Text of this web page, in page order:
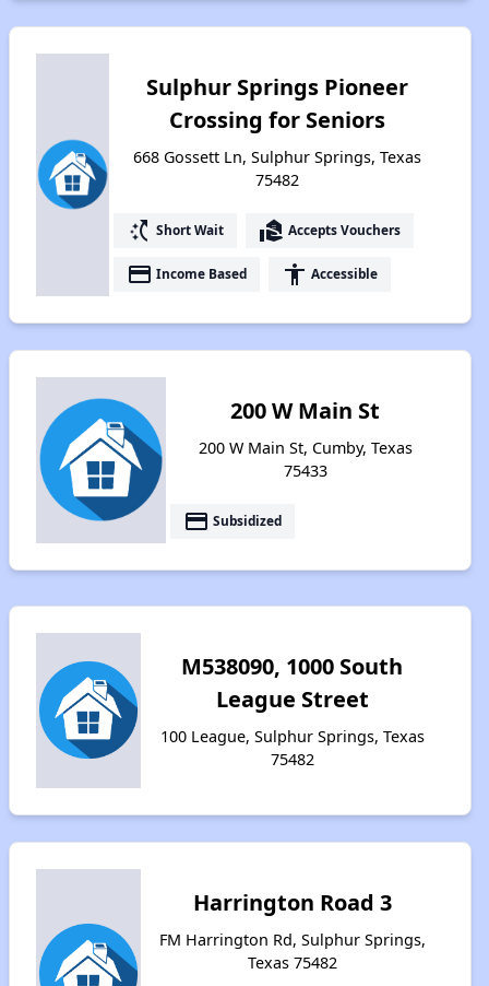
Sulphur Springs Pioneer
Crossing for Seniors
668 Gossett Ln, Sulphur Springs, Texas
75482
switch_access_shortcut Short Wait real_estate_agent Accepts Vouchers
payment Income Based accessibility Accessible
200 W Main St
200 W Main St, Cumby, Texas
75433
payment Subsidized
M538090, 1000 South
League Street
100 League, Sulphur Springs, Texas
75482
Harrington Road 3
FM Harrington Rd, Sulphur Springs,
Texas 75482